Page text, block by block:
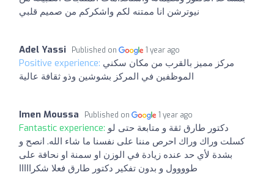
نيوترشن انا ممتنه لكم واشكركم من صميم قلبي
Adel Yassi Published on 1 year ago
Positive experience: مركز مميز بالقرب من مكان سكني
الموظفين في المركز بشوشين وذو ثقافة عالية
Imen Moussa Published on 1 year ago
Fantastic experience: دكتور طارق ثقة و متابعة حتى لو
كسلت وراك وراك احرص مننا على نفسنا ما شاء الله. انصح و
بشدة لأي حد عنده زيادة في الوزن او سمنة او نحافة على
طوووول و بدون تفكير دكتور طارق فعلا شكرااااا